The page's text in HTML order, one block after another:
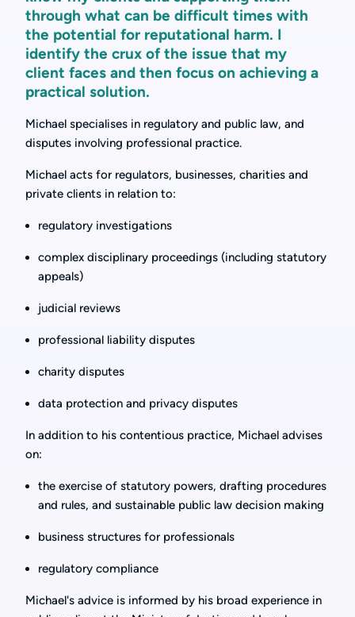
through what can be difficult times with
the potential for reputational harm. I
identify the crux of the issue that my
client faces and then focus on achieving a
practical solution.
Michael specialises in regulatory and public law, and
disputes involving professional practice.
Michael acts for regulators, businesses, charities and
private clients in relation to:
regulatory investigations
complex disciplinary proceedings (including statutory
appeals)
judicial reviews
professional liability disputes
charity disputes
data protection and privacy disputes
In addition to his contentious practice, Michael advises
on:
the exercise of statutory powers, drafting procedures
and rules, and sustainable public law decision making
business structures for professionals
regulatory compliance
Michael's advice is informed by his broad experience in